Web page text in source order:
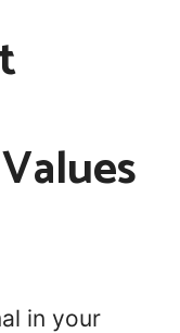
in your